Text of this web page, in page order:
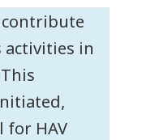
contribute
in
HAV